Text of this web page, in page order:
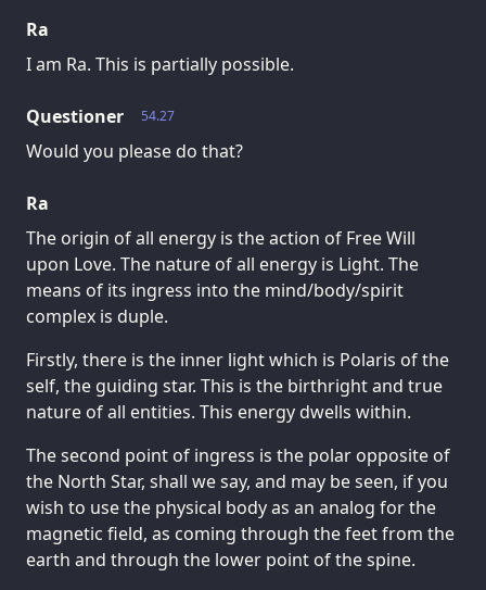
Ra
I am Ra. This is partially possible.
54.27
Questioner
Would you please do that?
Ra
The origin of all energy is the action of Free Will
upon Love. The nature of all energy is Light. The
means of its ingress into the mind/body/spirit
complex is duple.
Firstly, there is the inner light which is Polaris of the
self, the guiding star. This is the birthright and true
nature of all entities. This energy dwells within.
The second point of ingress is the polar opposite of
the North Star, shall we say, and may be seen, if you
wish to use the physical body as an analog for the
magnetic field, as coming through the feet from the
earth and through the lower point of the spine.